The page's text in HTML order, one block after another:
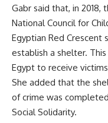
Gabr said that, in 2018,
National Council for
Egyptian Red
establish a shelter.
Egypt to receive
She added that the
of crime was
Social Solidarity.